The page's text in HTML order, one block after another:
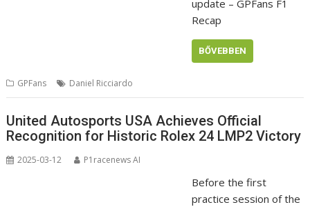
update – GPFans F1
Recap
BŐVEBBEN
GPFans Daniel Ricciardo
United Autosports USA Achieves Official
Recognition for Historic Rolex 24 LMP2 Victory
2025-03-12 P1racenews AI
Before the first
practice session of the